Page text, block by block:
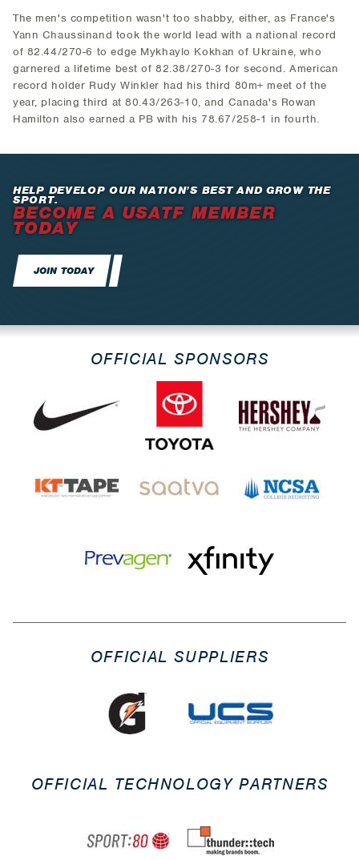
The men's competition wasn't too shabby, either, as France's
Yann Chaussinand took the world lead with a national record
of 82.44/270-6 to edge Mykhaylo Kokhan of Ukraine, who
garnered a lifetime best of 82.38/270-3 for second. American
record holder Rudy Winkler had his third 80m+ meet of the
year, placing third at 80.43/263-10, and Canada's Rowan
Hamilton also earned a PB with his 78.67/258-1 in fourth.
HELP DEVELOP OUR NATION’S BEST AND GROW THE
SPORT.
BECOME A USATF MEMBER
TODAY
JOIN TODAY
OFFICIAL SPONSORS
OFFICIAL SUPPLIERS
OFFICIAL TECHNOLOGY PARTNERS